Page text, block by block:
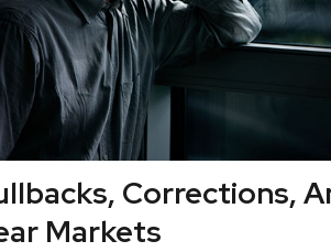
Corrections,
Markets